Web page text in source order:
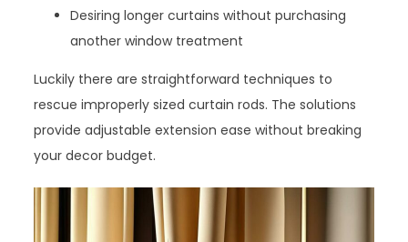
Desiring longer curtains without purchasing
another window treatment
Luckily there are straightforward techniques to
rescue improperly sized curtain rods. The solutions
provide adjustable extension ease without breaking
your decor budget.